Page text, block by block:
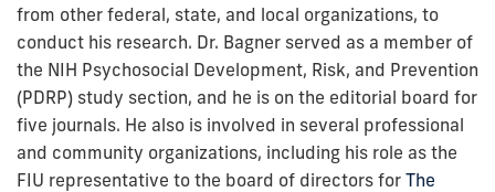
from other federal, state, and local organizations, to
conduct his research. Dr. Bagner served as a member of
the NIH Psychosocial Development, Risk, and Prevention
(PDRP) study section, and he is on the editorial board for
five journals. He also is involved in several professional
and community organizations, including his role as the
FIU representative to the board of directors for The